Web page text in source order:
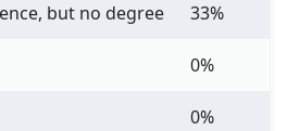
but no degree 33%
0%
0%